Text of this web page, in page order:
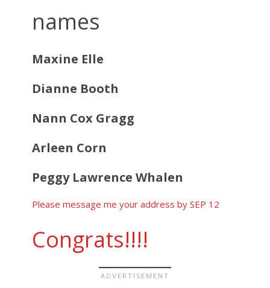
names
Maxine Elle
Dianne Booth
Nann Cox Gragg
Arleen Corn
Peggy Lawrence Whalen
Please message me your address by SEP 12
Congrats!!!!